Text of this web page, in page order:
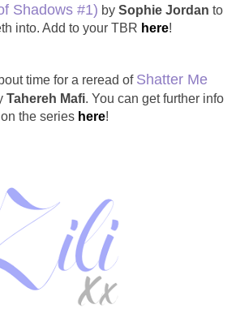
Shadows #1) by Sophie Jordan to
into. Add to your TBR here!
time for a reread of Shatter Me
Tahereh Mafi. You can get further info
on the series here!